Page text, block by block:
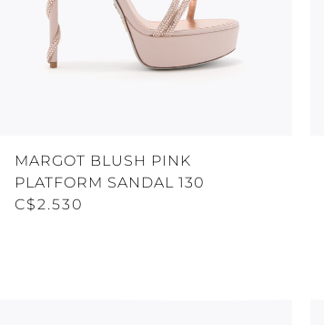
MARGOT BLUSH PINK
PLATFORM SANDAL 130
C$2.530